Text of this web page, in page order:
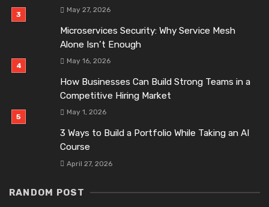
May 27, 2026
Microservices Security: Why Service Mesh
Alone Isn’t Enough
May 16, 2026
How Businesses Can Build Strong Teams in a
Competitive Hiring Market
May 1, 2026
3 Ways to Build a Portfolio While Taking an AI
Course
April 27, 2026
RANDOM POST